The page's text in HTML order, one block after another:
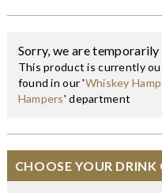
Sorry, we are
This product is currently
found in our 'Whiskey
Hampers' department
CHOOSE YOUR